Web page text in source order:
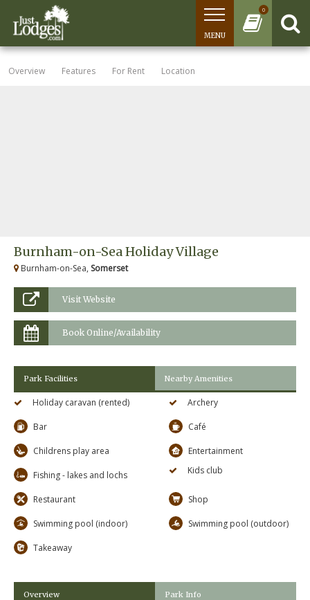
0
MENU
Overview Features For Rent Location
Burnham-on-Sea Holiday Village
Burnham-on-Sea, Somerset
Visit Website
Book Online/Availability
Park Facilities Nearby Amenities
Holiday caravan (rented) Archery
Bar Café
Childrens play area Entertainment
Fishing - lakes and lochs Kids club
Restaurant Shop
Swimming pool (indoor) Swimming pool (outdoor)
Takeaway
Overview Park Info